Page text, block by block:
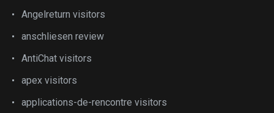
Angelreturn visitors
anschliesen review
AntiChat visitors
apex visitors
applications-de-rencontre visitors